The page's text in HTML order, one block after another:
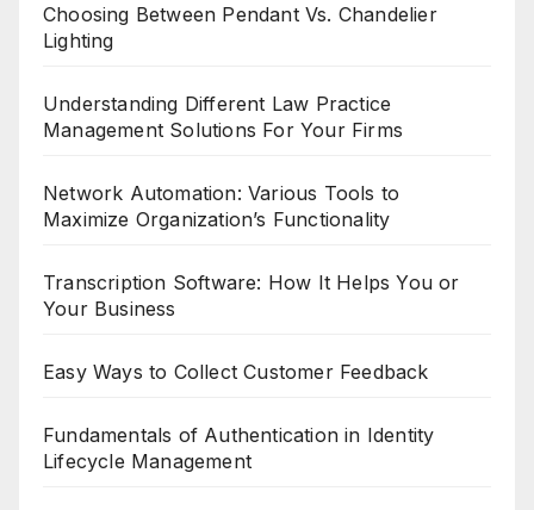
Choosing Between Pendant Vs. Chandelier
Lighting
Understanding Different Law Practice
Management Solutions For Your Firms
Network Automation: Various Tools to
Maximize Organization’s Functionality
Transcription Software: How It Helps You or
Your Business
Easy Ways to Collect Customer Feedback
Fundamentals of Authentication in Identity
Lifecycle Management